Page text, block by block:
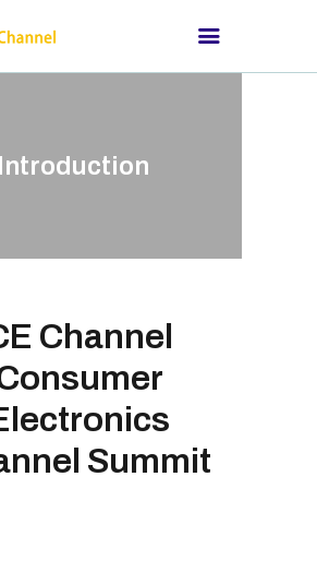
FOR
SUMMIT
NEWS
Introduction
Channel
Summit